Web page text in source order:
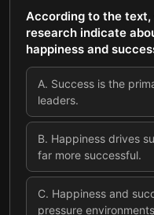
According to the
research indicate
happiness and
A. Success is the
leaders.
B. Happiness drives
far more successful.
C. Happiness and
pressure